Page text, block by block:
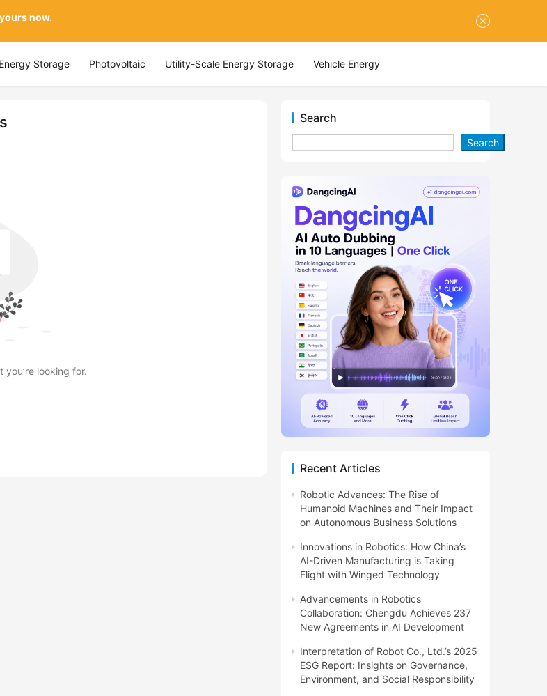
Storage Photovoltaic Utility-Scale Energy Storage Vehicle Energy
you’re looking for.
Search
Search
Recent Articles
Robotic Advances: The Rise of
Humanoid Machines and Their Impact
on Autonomous Business Solutions
Innovations in Robotics: How China’s
AI-Driven Manufacturing is Taking
Flight with Winged Technology
Advancements in Robotics
Collaboration: Chengdu Achieves 237
New Agreements in AI Development
Interpretation of Robot Co., Ltd.’s 2025
ESG Report: Insights on Governance,
Environment, and Social Responsibility
now.